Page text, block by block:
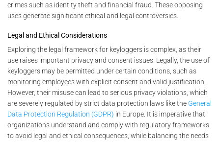
crimes such as identity theft and financial fraud. These opposing
uses generate significant ethical and legal controversies.
Legal and Ethical Considerations
Exploring the legal framework for keyloggers is complex, as their
use raises important privacy and consent issues. Legally, the use of
keyloggers may be permitted under certain conditions, such as
monitoring employees with explicit consent and valid justification.
However, their misuse can lead to serious privacy violations, which
are severely regulated by strict data protection laws like the General
Data Protection Regulation (GDPR) in Europe. It is imperative that
organizations understand and comply with regulatory frameworks
to avoid legal and ethical consequences, while balancing the needs